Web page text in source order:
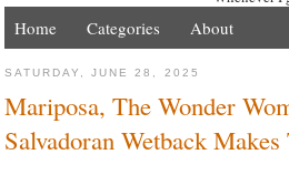
Home Categories About
SATURDAY, JUNE 28, 2025
Mariposa, The Wonder
Salvadoran Wetback